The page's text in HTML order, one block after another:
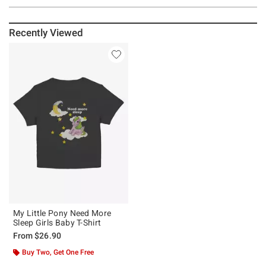
Recently Viewed
My Little Pony Need More
Sleep Girls Baby T-Shirt
From$26.90
Buy Two, Get One Free